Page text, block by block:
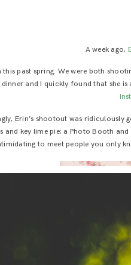
A week ago,
past spring. We were both
and I quickly found that she is
Erin’s shootout was ridiculously
and key lime pie; a Photo Booth
to meet people you only